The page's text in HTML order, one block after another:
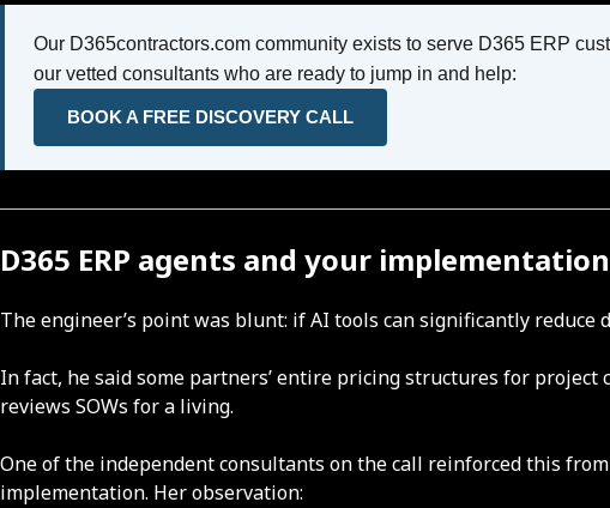
Our D365contractors.com community exists to serve D365 ERP
our vetted consultants who are ready to jump in and help:
BOOK A FREE DISCOVERY CALL
D365 ERP agents and your
The engineer’s point was blunt: if AI tools can significantly
In fact, he said some partners’ entire pricing structures for
reviews SOWs for a living.
One of the independent consultants on the call reinforced this
implementation. Her observation: